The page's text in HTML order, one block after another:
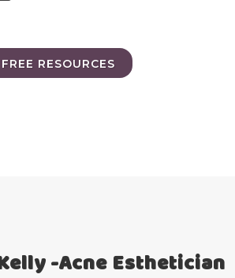
FREE RESOURCES
-Acne Esthetician